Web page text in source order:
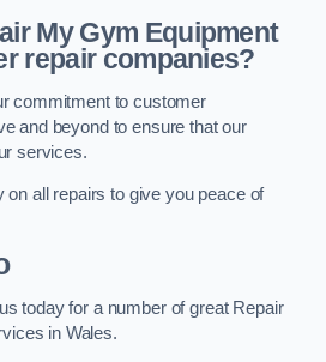
My Gym Equipment
repair companies?
commitment to customer
and beyond to ensure that our
services.
on all repairs to give you peace of
today for a number of great Repair
in Wales.